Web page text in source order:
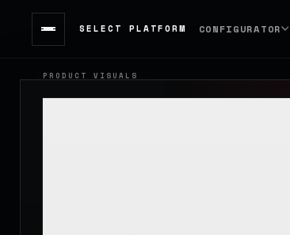
SELECT PLATFORM CONFIGURATOR